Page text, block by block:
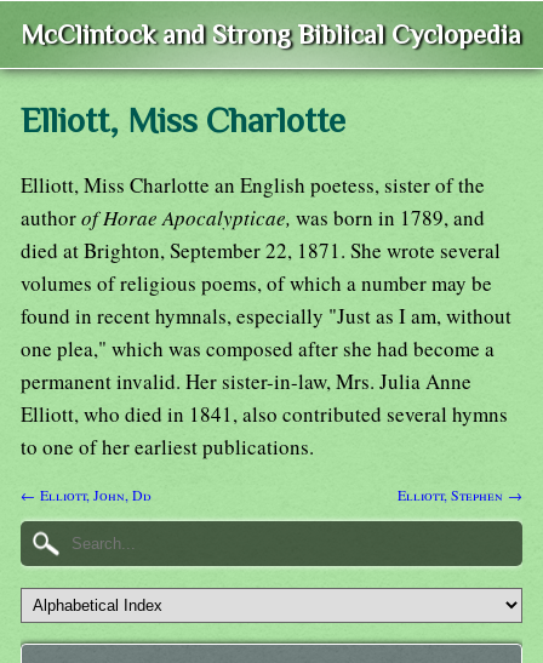
McClintock and Strong Biblical Cyclopedia
Elliott, Miss Charlotte
Elliott, Miss Charlotte an English poetess, sister of the
authorof Horae Apocalypticae, was born in 1789, and
died at Brighton, September 22, 1871. She wrote several
volumes of religious poems, of which a number may be
found in recent hymnals, especially "Just as I am, without
one plea," which was composed after she had become a
permanent invalid. Her sister-in-law, Mrs. Julia Anne
Elliott, who died in 1841, also contributed several hymns
to one of her earliest publications.
← Elliott, John, Dd Elliott, Stephen →